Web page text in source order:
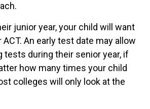
junior year, your child will want
ACT. An early test date may allow
tests during their senior year, if
how many times your child
colleges will only look at the